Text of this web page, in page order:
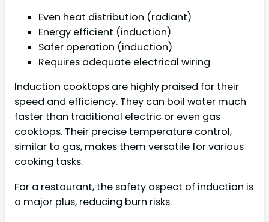
Even heat distribution (radiant)
Energy efficient (induction)
Safer operation (induction)
Requires adequate electrical wiring
Induction cooktops are highly praised for their
speed and efficiency. They can boil water much
faster than traditional electric or even gas
cooktops. Their precise temperature control,
similar to gas, makes them versatile for various
cooking tasks.
For a restaurant, the safety aspect of induction is
a major plus, reducing burn risks.